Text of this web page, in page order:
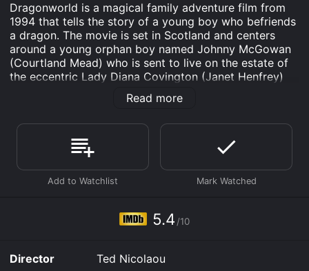
Dragonworld is a magical family adventure film from
1994 that tells the story of a young boy who befriends
a dragon. The movie is set in Scotland and centers
around a young orphan boy named Johnny McGowan
(Courtland Mead) who is sent to live on the estate of
the eccentric Lady Diana Covington (Janet Henfrey)
after the death of his parents.
feel at home, he is still lonely and misses his parents
terribly. One day, while exploring the estate, Johnny
stumbles upon an egg that has been left behind by a
dragon. The egg soon hatches, and Johnny finds
himself face to face with a baby dragon. Initially
dragon and names him Yowler.
become concerned about the danger that Yowler may
pose to the estate and the nearby village. She urges
Read more
5.4 /10
Director
Ted Nicolaou